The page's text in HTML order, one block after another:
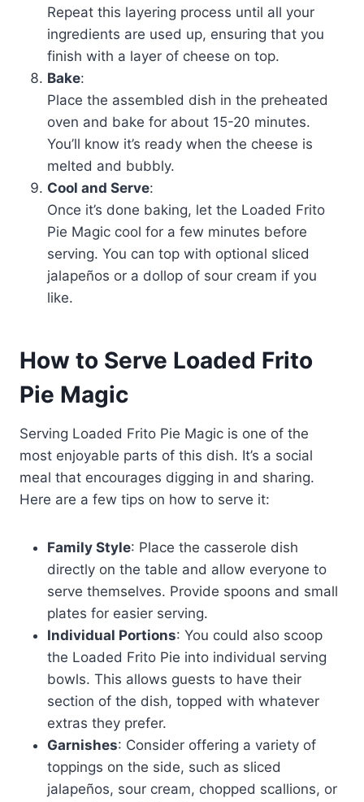
Repeat this layering process until all your
ingredients are used up, ensuring that you
finish with a layer of cheese on top.
Bake:
Place the assembled dish in the preheated
oven and bake for about 15-20 minutes.
You’ll know it’s ready when the cheese is
melted and bubbly.
Cool and Serve:
Once it’s done baking, let the Loaded Frito
Pie Magic cool for a few minutes before
serving. You can top with optional sliced
jalapeños or a dollop of sour cream if you
like.
How to Serve Loaded Frito
Pie Magic
Serving Loaded Frito Pie Magic is one of the
most enjoyable parts of this dish. It’s a social
meal that encourages digging in and sharing.
Here are a few tips on how to serve it:
Family Style: Place the casserole dish
directly on the table and allow everyone to
serve themselves. Provide spoons and small
plates for easier serving.
Individual Portions: You could also scoop
the Loaded Frito Pie into individual serving
bowls. This allows guests to have their
section of the dish, topped with whatever
extras they prefer.
Garnishes: Consider offering a variety of
toppings on the side, such as sliced
jalapeños, sour cream, chopped scallions, or